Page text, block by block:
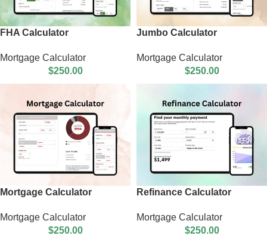
FHA Calculator
Mortgage Calculator
$250.00
Jumbo Calculator
Mortgage Calculator
$250.00
Mortgage Calculator
Mortgage Calculator
$250.00
Refinance Calculator
Mortgage Calculator
$250.00